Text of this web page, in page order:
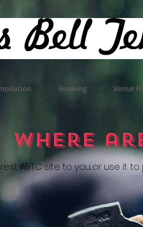
Booking Venue
Where
ABTC site to you....or use it